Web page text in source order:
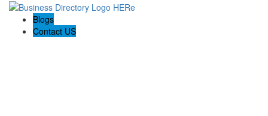
Blogs
Contact US